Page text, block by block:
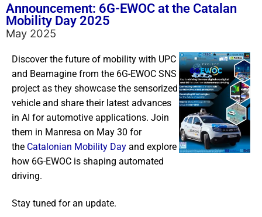
Announcement: 6G-EWOC at the Catalan
Mobility Day 2025
May 2025
Discover the future of mobility with UPC
and Beamagine from the 6G-EWOC SNS
project as they showcase the sensorized
vehicle and share their latest advances
in AI for automotive applications. Join
them in Manresa on May 30 for
the Catalonian Mobility Day and explore
how 6G-EWOC is shaping automated
driving.
Stay tuned for an update.